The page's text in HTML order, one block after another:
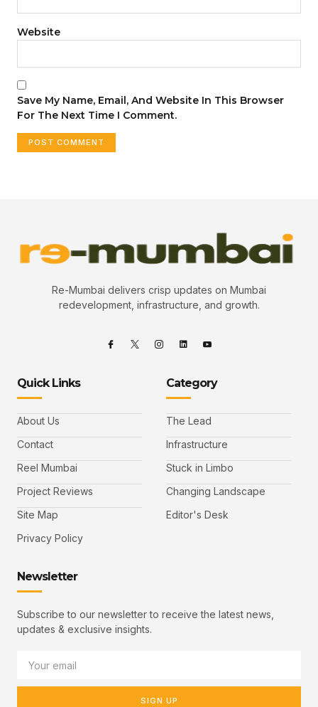
Website
Save My Name, Email, And Website In This Browser
For The Next Time I Comment.
Re-Mumbai delivers crisp updates on Mumbai
redevelopment, infrastructure, and growth.
Quick Links
About Us
Contact
Reel Mumbai
Project Reviews
Site Map
Privacy Policy
Category
The Lead
Infrastructure
Stuck in Limbo
Changing Landscape
Editor's Desk
Newsletter
Subscribe to our newsletter to receive the latest news,
updates & exclusive insights.
SIGN UP